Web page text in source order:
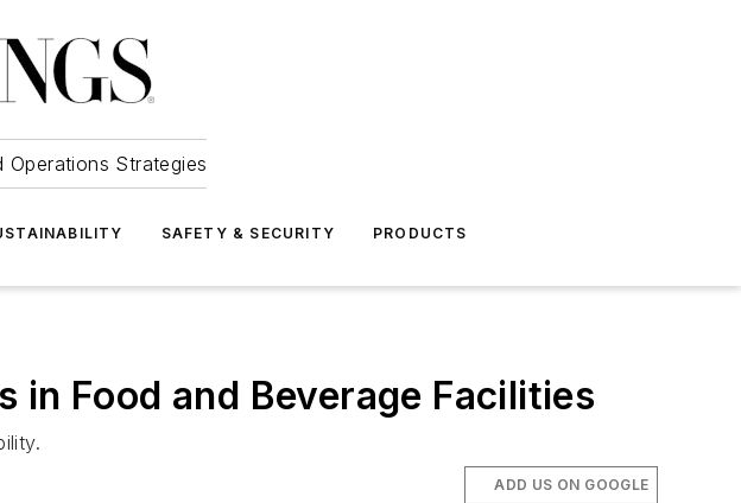
Strategies
SAFETY & SECURITY PRODUCTS
in Food and Beverage Facilities
ADD US ON GOOGLE